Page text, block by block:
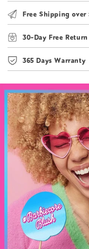
Free Shipping over
30-Day Free Return
365 Days Warranty